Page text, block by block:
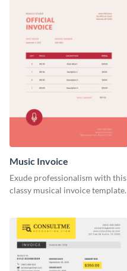
Music Invoice
Exude professionalism with this
classy musical invoice template.